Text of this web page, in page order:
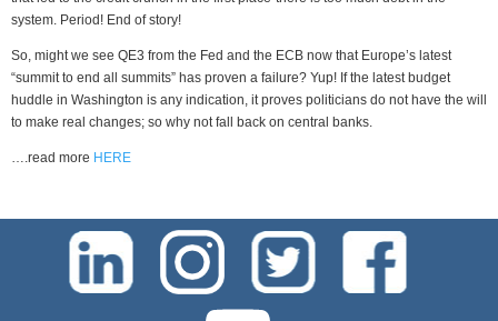
system. Period! End of story!
So, might we see QE3 from the Fed and the ECB now that Europe’s latest
“summit to end all summits” has proven a failure? Yup! If the latest budget
huddle in Washington is any indication, it proves politicians do not have the will
to make real changes; so why not fall back on central banks.
….read more HERE